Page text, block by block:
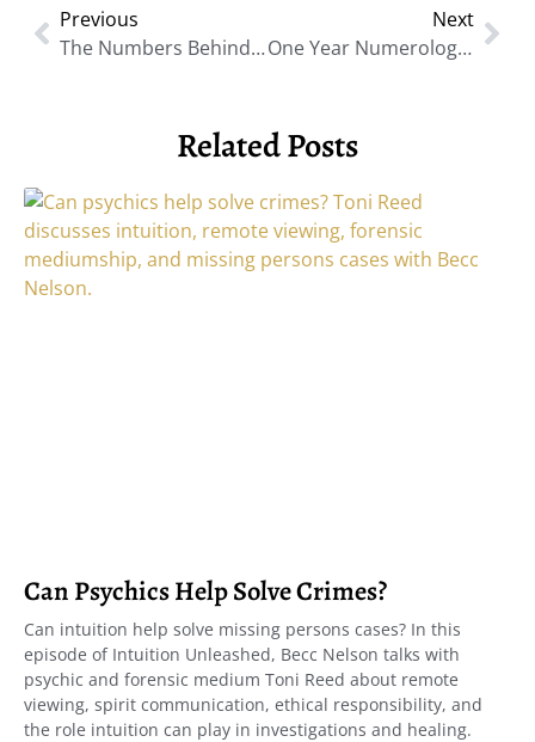
Previous
The Numbers Behind Your Success: Numerology For Clarity, Confidence And Strategy
Next
One Year Numerology: A New 9-Year Cycle Begins
Related Posts
Can Psychics Help Solve Crimes?
Can intuition help solve missing persons cases? In this
episode of Intuition Unleashed, Becc Nelson talks with
psychic and forensic medium Toni Reed about remote
viewing, spirit communication, ethical responsibility, and
the role intuition can play in investigations and healing.